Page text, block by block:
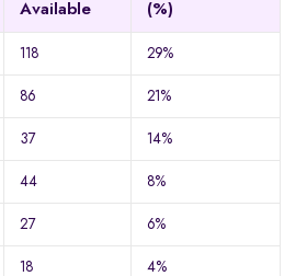
Available
(%)
118 29%
86 21%
37 14%
44 8%
27 6%
18 4%